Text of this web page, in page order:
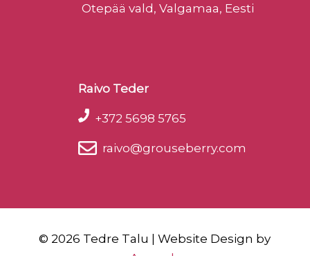
Otepää vald, Valgamaa, Eesti
Raivo Teder
+372 5698 5765
raivo@grouseberry.com
©2026 Tedre Talu | Website Design by